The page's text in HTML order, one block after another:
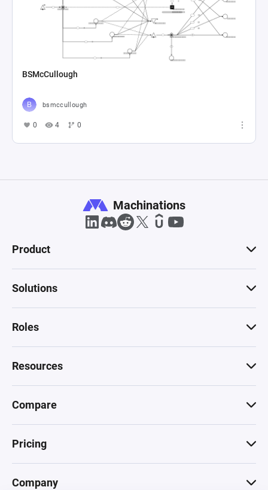
BSMcCullough
bsmccullough
0 4 0
Machinations
Product
Solutions
Roles
Resources
Compare
Pricing
Company